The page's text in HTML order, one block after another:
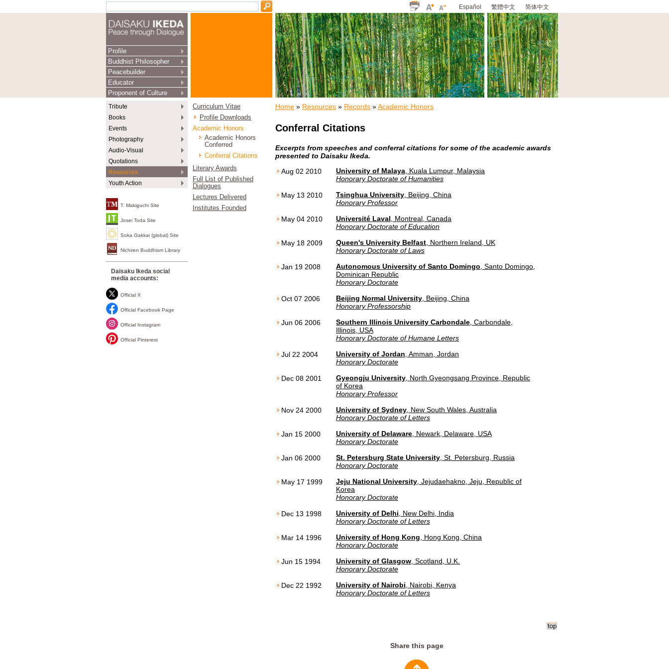
Español 繁體中文 简体中文
Profile
Buddhist Philosopher
Peacebuilder
Educator
Proponent of Culture
Tribute
Books
Events
Photography
Audio-Visual
Quotations
Resources
Youth Action
T. Makiguchi Site
Josei Toda Site
Soka Gakkai (global) Site
Nichiren Buddhism Library
Daisaku Ikeda social
media accounts:
Official X
Official Facebook Page
Official Instagram
Official Pinterest
Curriculum Vitae
Profile Downloads
Academic Honors
Academic Honors
Conferred
Conferral Citations
Literary Awards
Full List of Published
Dialogues
Lectures Delivered
Institutes Founded
Home » Resources » Records »Academic Honors
Conferral Citations
Excerpts from speeches and conferral citations for some of the academic awards
presented to Daisaku Ikeda.
Aug 02 2010
University of Malaya , Kuala Lumpur, Malaysia
Honorary Doctorate of Humanities
May 13 2010 Tsinghua University , Beijing, China
Honorary Professor
May 04 2010 Université Laval , Montreal, Canada
Honorary Doctorate of Education
May 18 2009 Queen's University Belfast , Northern Ireland, UK
Honorary Doctorate of Laws
Jan 19 2008 Autonomous University of Santo Domingo , Santo Domingo,
Dominican Republic
Honorary Doctorate
Oct 07 2006 Beijing Normal University , Beijing, China
Honorary Professorship
Jun 06 2006 Southern Illinois University Carbondale , Carbondale,
Illinois, USA
Honorary Doctorate of Humane Letters
Jul 22 2004 University of Jordan , Amman, Jordan
Honorary Doctorate
Dec 08 2001 Gyeongju University , North Gyeongsang Province, Republic
of Korea
Honorary Professor
Nov 24 2000 University of Sydney , New South Wales, Australia
Honorary Doctorate of Letters
Jan 15 2000 University of Delaware , Newark, Delaware, USA
Honorary Doctorate
Jan 06 2000 St. Petersburg State University , St. Petersburg, Russia
Honorary Doctorate
May 17 1999 Jeju National University , Jejudaehakno, Jeju, Republic of
Korea
Honorary Doctorate
Dec 13 1998 University of Delhi , New Delhi, India
Honorary Doctorate of Letters
Mar 14 1996 University of Hong Kong , Hong Kong, China
Honorary Doctorate
Jun 15 1994 University of Glasgow , Scotland, U.K.
Honorary Doctorate
Dec 22 1992 University of Nairobi , Nairobi, Kenya
Honorary Doctorate of Letters
Share this page